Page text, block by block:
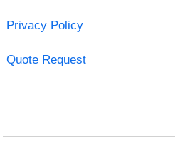
Privacy Policy
Quote Request